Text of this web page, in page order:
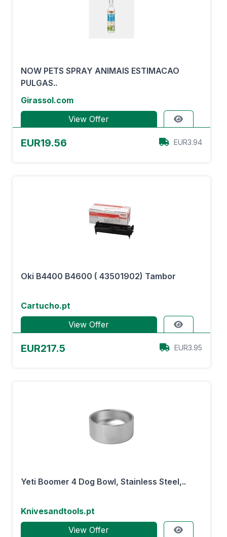
NOW PETS SPRAY ANIMAIS ESTIMACAO
PULGAS..
Girassol.com
View Offer
EUR19.56 EUR3.94
Oki B4400 B4600 ( 43501902) Tambor
Cartucho.pt
View Offer
EUR217.5 EUR3.95
Yeti Boomer 4 Dog Bowl, Stainless Steel,..
Knivesandtools.pt
View Offer